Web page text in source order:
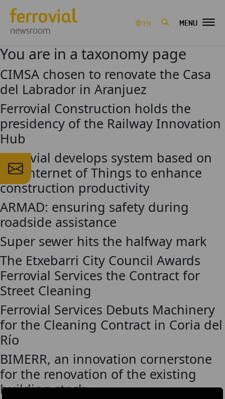
newsroom
EN MENU
You are in a taxonomy page
CIMSA chosen to renovate the Casa
del Labrador in Aranjuez
Ferrovial Construction holds the
presidency of the Railway Innovation
Hub
Ferrovial develops system based on
the Internet of Things to enhance
construction productivity
ARMAD: ensuring safety during
roadside assistance
Super sewer hits the halfway mark
The Etxebarri City Council Awards
Ferrovial Services the Contract for
Street Cleaning
Ferrovial Services Debuts Machinery
for the Cleaning Contract in Coria del
Río
BIMERR, an innovation cornerstone
for the renovation of the existing
building stock